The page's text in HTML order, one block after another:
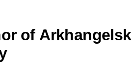
of Arkhangelsk